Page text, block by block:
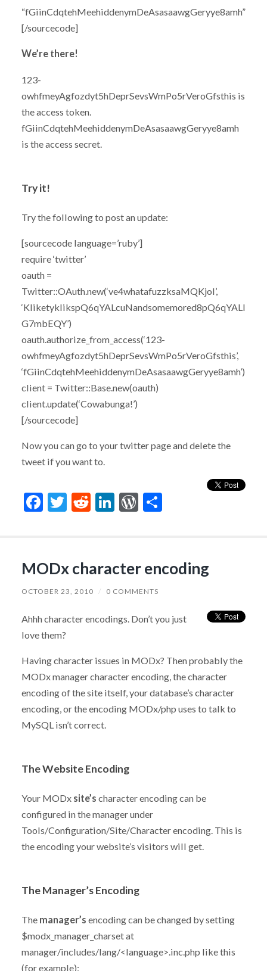
“fGiinCdqtehMeehiddenymDeAsasaawgGeryye8amh”
[/sourcecode]
We’re there!
123-
owhfmeyAgfozdyt5hDeprSevsWmPo5rVeroGfsthis is
the access token.
fGiinCdqtehMeehiddenymDeAsasaawgGeryye8amh
is the access secret.
Try it!
Try the following to post an update:
[sourcecode language=’ruby’]
require ‘twitter’
oauth =
Twitter::OAuth.new(‘ve4whatafuzzksaMQKjoI’,
‘KliketyklikspQ6qYALcuNandsomemored8pQ6qYALI
G7mbEQY’)
oauth.authorize_from_access(‘123-
owhfmeyAgfozdyt5hDeprSevsWmPo5rVeroGfsthis’,
‘fGiinCdqtehMeehiddenymDeAsasaawgGeryye8amh’)
client = Twitter::Base.new(oauth)
client.update(‘Cowabunga!’)
[/sourcecode]
Now you can go to your twitter page and delete the
tweet if you want to.
Facebook
Twitter
Reddit
LinkedIn
WordPress
Share
MODx character encoding
OCTOBER 23, 2010 / 0 COMMENTS
Ahhh character encodings. Don’t you just
love them?
Having character issues in MODx? Then probably the
MODx manager character encoding, the character
encoding of the site itself, your database’s character
encoding, or the encoding MODx/php uses to talk to
MySQL isn’t correct.
The Website Encoding
Your MODx site’s character encoding can be
configured in the manager under
Tools/Configuration/Site/Character encoding. This is
the encoding your website’s visitors will get.
The Manager’s Encoding
The manager’s encoding can be changed by setting
$modx_manager_charset at
manager/includes/lang/<language>.inc.php like this
(for example):